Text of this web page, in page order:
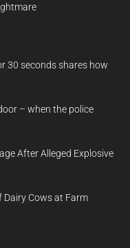
30 seconds shares how
– when the police
After Alleged Explosive
Dairy Cows at Farm